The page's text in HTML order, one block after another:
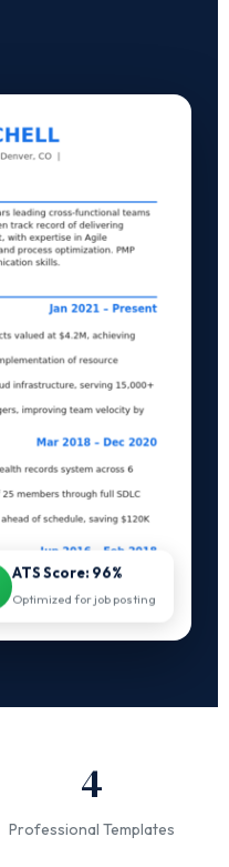
ATS Score: 96%
Optimized for job posting
4
Professional Templates